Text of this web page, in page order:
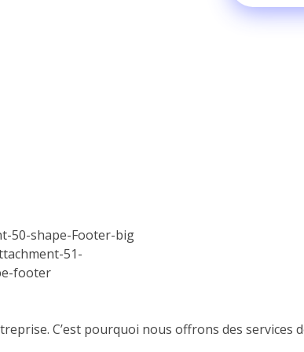
C’est pourquoi nous offrons des services